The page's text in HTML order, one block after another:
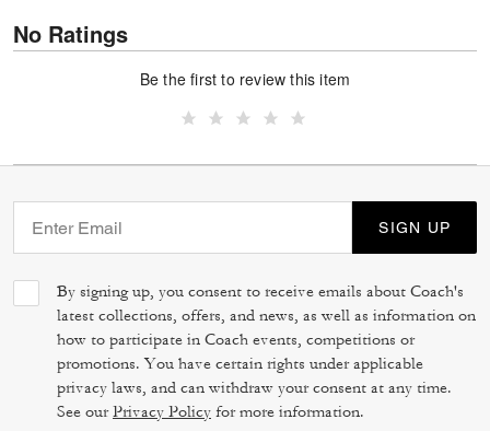
No Ratings
Be the first to review this item
SIGN UP
By signing up, you consent to receive emails about Coach's
latest collections, offers, and news, as well as information on
how to participate in Coach events, competitions or
promotions. You have certain rights under applicable
privacy laws, and can withdraw your consent at any time.
See ourPrivacy Policy for more information.